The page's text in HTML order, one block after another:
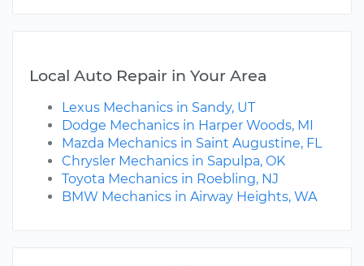
Local Auto Repair in Your Area
Lexus Mechanics in Sandy, UT
Dodge Mechanics in Harper Woods, MI
Mazda Mechanics in Saint Augustine, FL
Chrysler Mechanics in Sapulpa, OK
Toyota Mechanics in Roebling, NJ
BMW Mechanics in Airway Heights, WA